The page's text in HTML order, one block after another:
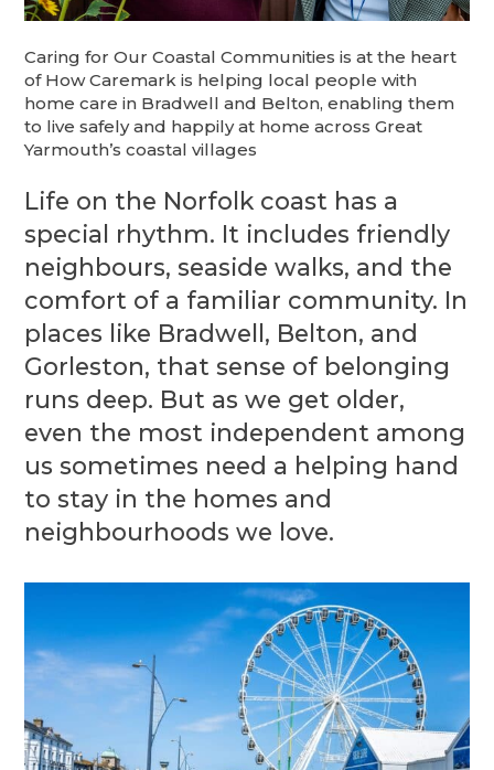
Caring for Our Coastal Communities is at the heart
of How Caremark is helping local people with
home care in Bradwell and Belton, enabling them
to live safely and happily at home across Great
Yarmouth’s coastal villages
Life on the Norfolk coast has a
special rhythm. It includes friendly
neighbours, seaside walks, and the
comfort of a familiar community. In
places like Bradwell, Belton, and
Gorleston, that sense of belonging
runs deep. But as we get older,
even the most independent among
us sometimes need a helping hand
to stay in the homes and
neighbourhoods we love.